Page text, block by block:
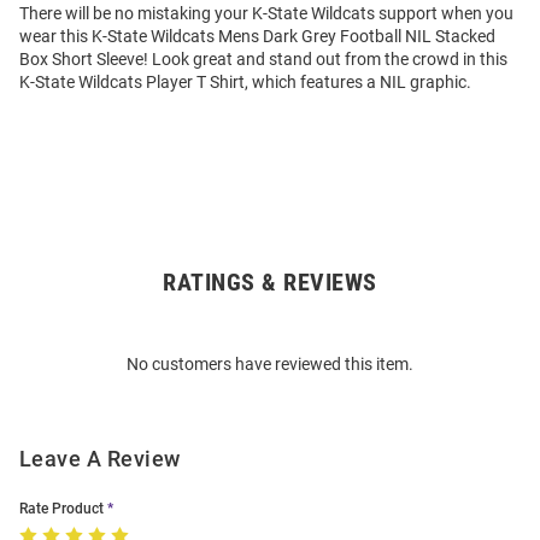
There will be no mistaking your K-State Wildcats support when you
wear this K-State Wildcats Mens Dark Grey Football NIL Stacked
Box Short Sleeve! Look great and stand out from the crowd in this
K-State Wildcats Player T Shirt, which features a NIL graphic.
RATINGS & REVIEWS
No customers have reviewed this item.
Leave A Review
Rate Product